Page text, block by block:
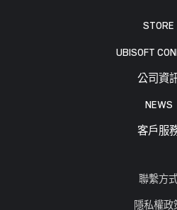
STORE
UBISOFT
公司資
NEWS
客戶服
聯繫方
隱私權政